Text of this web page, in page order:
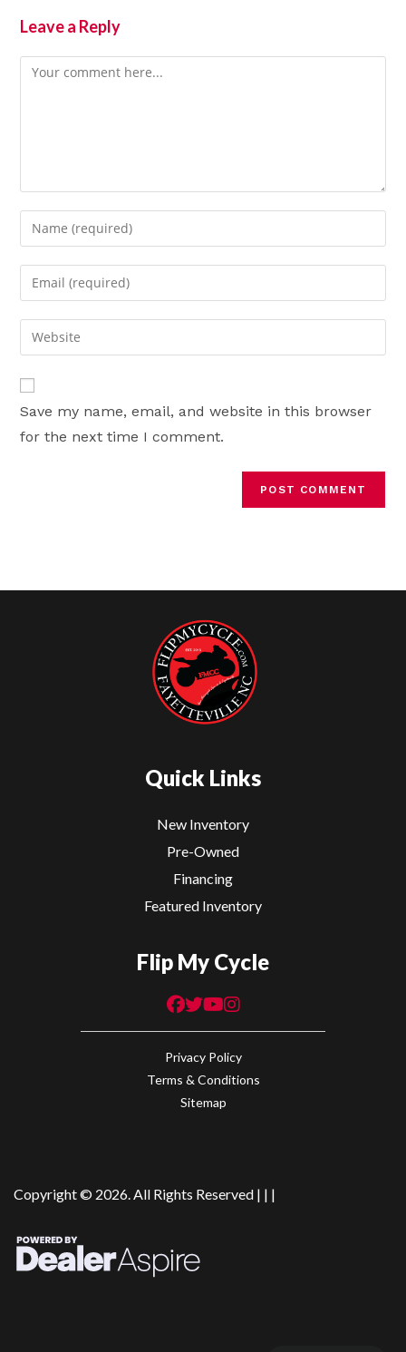
Leave a Reply
Comment
Enter
your
name
comment
Enter
your
email
address
comment
Enter
your
website
URL
(optional)
Save my name, email, and website in this browser
for the next time I comment.
Quick Links
New Inventory
Pre-Owned
Financing
Featured Inventory
Flip My Cycle
Privacy Policy
Terms & Conditions
Sitemap
Copyright © 2026. All Rights Reserved | | |